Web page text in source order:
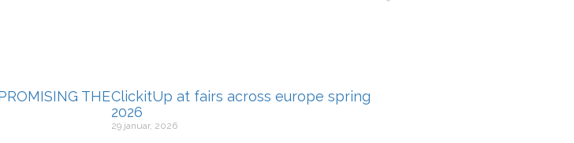
THEClickitUp at fairs across europe spring
2026
29 januar, 2026